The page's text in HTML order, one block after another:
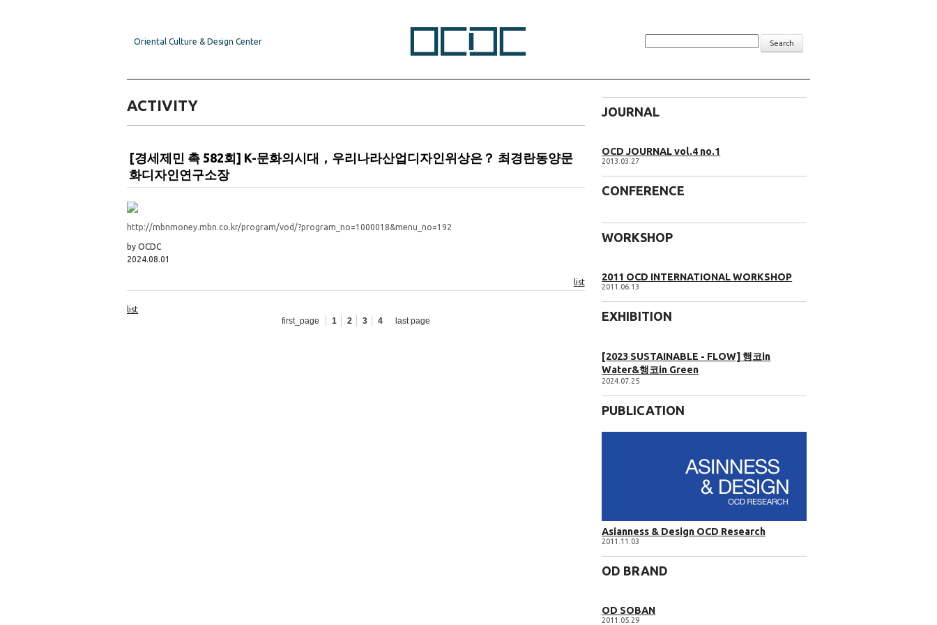
Oriental Culture & Design Center Search
ACTIVITY
[경세제민 촉 582회] K-문화의시대，우리나라산업디자인위상은？ 최경란동양문
화디자인연구소장
http://mbnmoney.mbn.co.kr/program/vod/?program_no=1000018&menu_no=192
by OCDC
2024.08.01
list
list
first_page 1 2 3 4 last page
JOURNAL
OCD JOURNAL vol.4 no.1
2013.03.27
CONFERENCE
WORKSHOP
2011 OCD INTERNATIONAL WORKSHOP
2011.06.13
EXHIBITION
[2023 SUSTAINABLE - FLOW] 행코in
Water&행코in Green
2024.07.25
PUBLICATION
Asianness & Design OCD Research
2011.11.03
OD BRAND
OD SOBAN
2011.05.29